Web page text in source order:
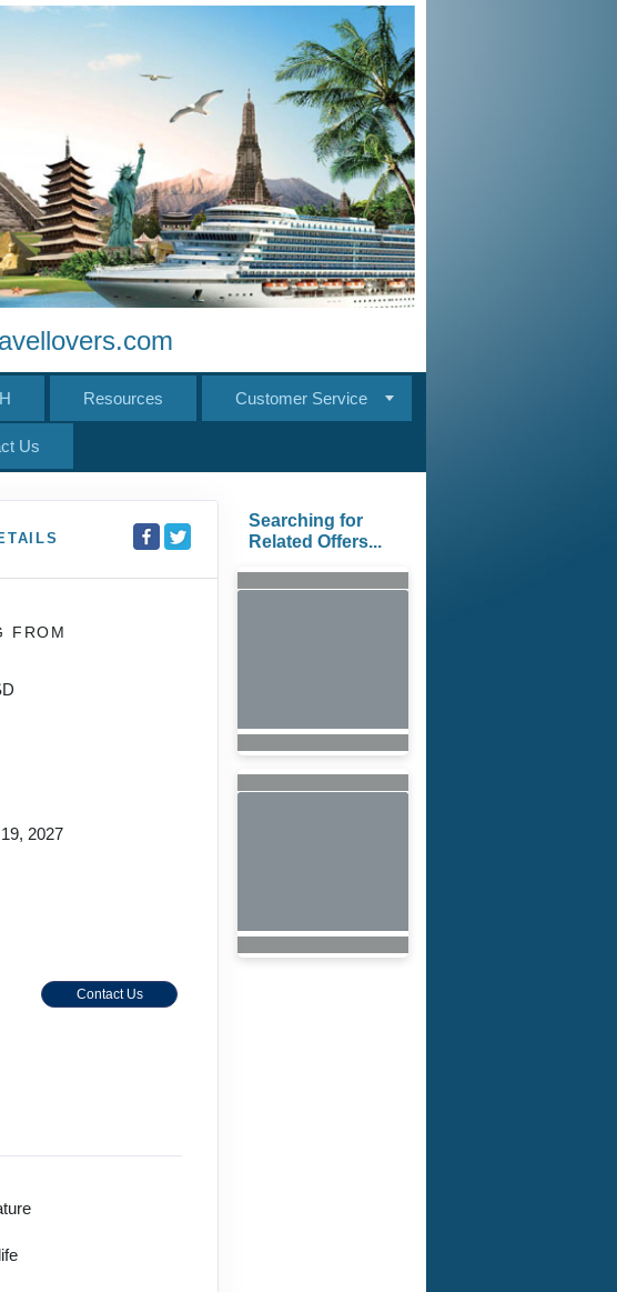
Resources Customer Service
Us
FROM
2027
Contact Us
Searching for
Related Offers...